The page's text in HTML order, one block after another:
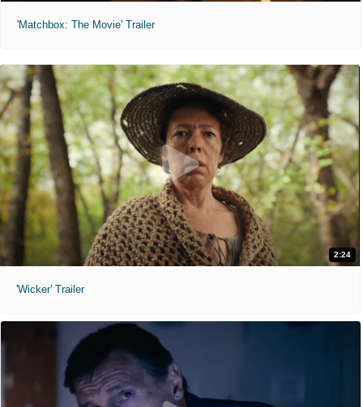
'Matchbox: The Movie' Trailer
2:24
'Wicker' Trailer